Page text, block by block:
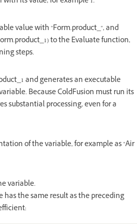
value with "Form.product_", and
to the Evaluate function,
steps.
and generates an executable
Because ColdFusion must run its
substantial processing, even for a
of the variable, for example as "Air
variable.
the same result as the preceding